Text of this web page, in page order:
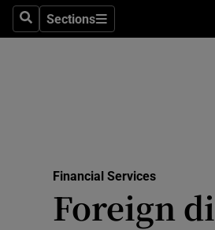
SearchSections
Sections
Financial Services
Foreign